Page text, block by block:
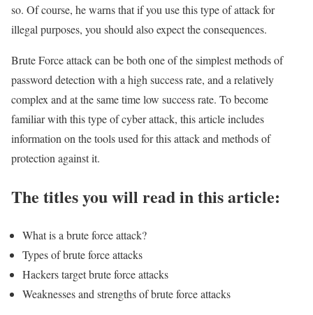
so. Of course, he warns that if you use this type of attack for
illegal purposes, you should also expect the consequences.
Brute Force attack can be both one of the simplest methods of
password detection with a high success rate, and a relatively
complex and at the same time low success rate. To become
familiar with this type of cyber attack, this article includes
information on the tools used for this attack and methods of
protection against it.
The titles you will read in this article:
What is a brute force attack?
Types of brute force attacks
Hackers target brute force attacks
Weaknesses and strengths of brute force attacks